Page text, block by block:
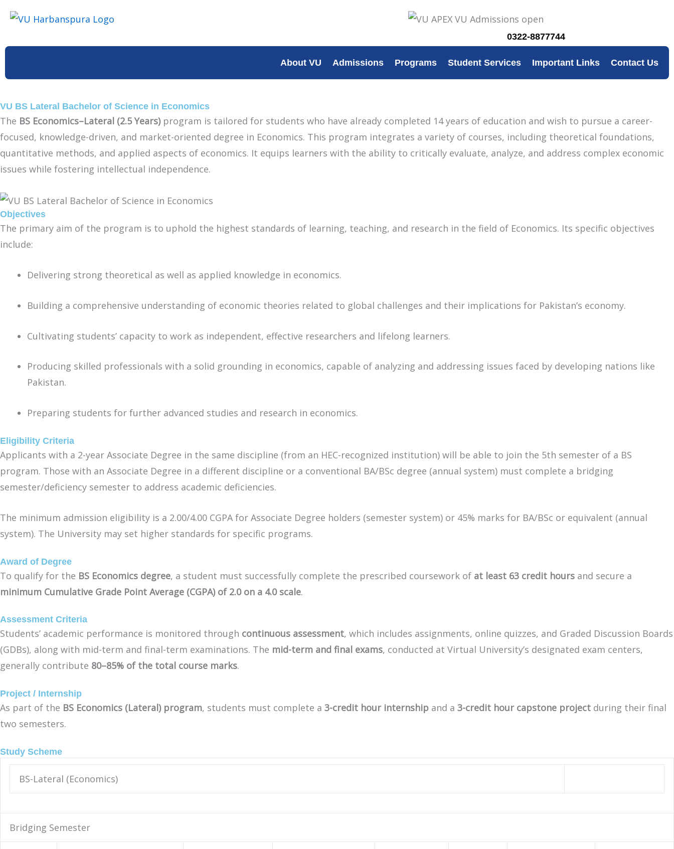
0322-8877744
About VU Admissions Programs Student Services Important Links Contact Us
VU BS Lateral Bachelor of Science in Economics
The BS Economics–Lateral (2.5 Years)program is tailored for students who have already completed 14 years of education and wish to pursue a career-
focused, knowledge-driven, and market-oriented degree in Economics. This program integrates a variety of courses, including theoretical foundations,
quantitative methods, and applied aspects of economics. It equips learners with the ability to critically evaluate, analyze, and address complex economic
issues while fostering intellectual independence.
Objectives
The primary aim of the program is to uphold the highest standards of learning, teaching, and research in the field of Economics. Its specific objectives
include:
Delivering strong theoretical as well as applied knowledge in economics.
Building a comprehensive understanding of economic theories related to global challenges and their implications for Pakistan’s economy.
Cultivating students’ capacity to work as independent, effective researchers and lifelong learners.
Producing skilled professionals with a solid grounding in economics, capable of analyzing and addressing issues faced by developing nations like
Pakistan.
Preparing students for further advanced studies and research in economics.
Eligibility Criteria
Applicants with a 2-year Associate Degree in the same discipline (from an HEC-recognized institution) will be able to join the 5th semester of a BS
program. Those with an Associate Degree in a different discipline or a conventional BA/BSc degree (annual system) must complete a bridging
semester/deficiency semester to address academic deficiencies.
The minimum admission eligibility is a 2.00/4.00 CGPA for Associate Degree holders (semester system) or 45% marks for BA/BSc or equivalent (annual
system). The University may set higher standards for specific programs.
Award of Degree
To qualify for the BS Economics degree, a student must successfully complete the prescribed coursework of at least 63 credit hours and secure a
minimum Cumulative Grade Point Average (CGPA) of 2.0 on a 4.0 scale.
Assessment Criteria
Students’ academic performance is monitored through continuous assessment, which includes assignments, online quizzes, and Graded Discussion Boards
(GDBs), along with mid-term and final-term examinations. The mid-term and final exams, conducted at Virtual University’s designated exam centers,
generally contribute 80–85% of the total course marks.
Project / Internship
As part of the BS Economics (Lateral) program, students must complete a 3-credit hour internship and a 3-credit hour capstone project during their final
two semesters.
Study Scheme
BS-Lateral (Economics)
Bridging Semester